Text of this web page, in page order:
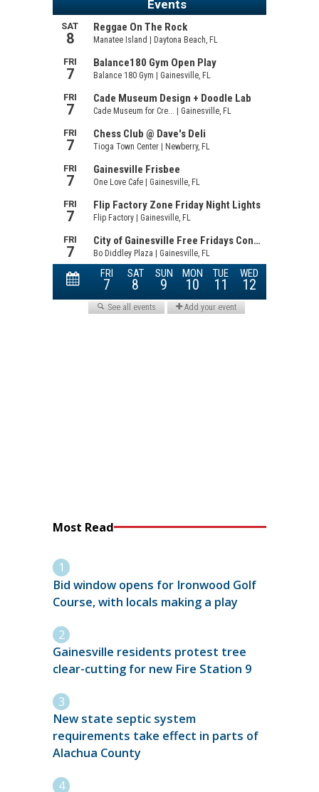
Most Read
Bid window opens for Ironwood Golf
Course, with locals making a play
Gainesville residents protest tree
clear-cutting for new Fire Station 9
New state septic system
requirements take effect in parts of
Alachua County